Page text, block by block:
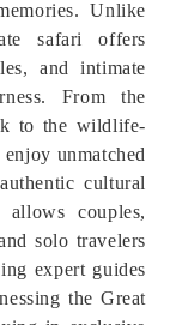
Unlike
safari offers
and intimate
From the
to the wildlife-
unmatched
cultural
allows couples,
solo travelers
expert guides
the Great